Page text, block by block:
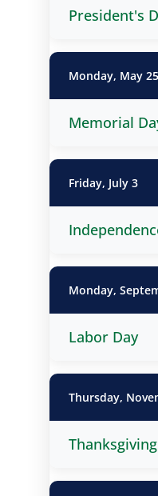
President's
Monday, May 25
Memorial
Friday, July 3
Monday,
Labor Day
Thursday,